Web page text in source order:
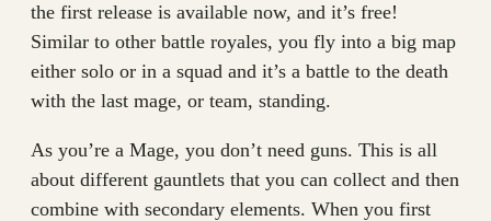
the first release is available now, and it’s free!
Similar to other battle royales, you fly into a big map
either solo or in a squad and it’s a battle to the death
with the last mage, or team, standing.
As you’re a Mage, you don’t need guns. This is all
about different gauntlets that you can collect and then
combine with secondary elements. When you first